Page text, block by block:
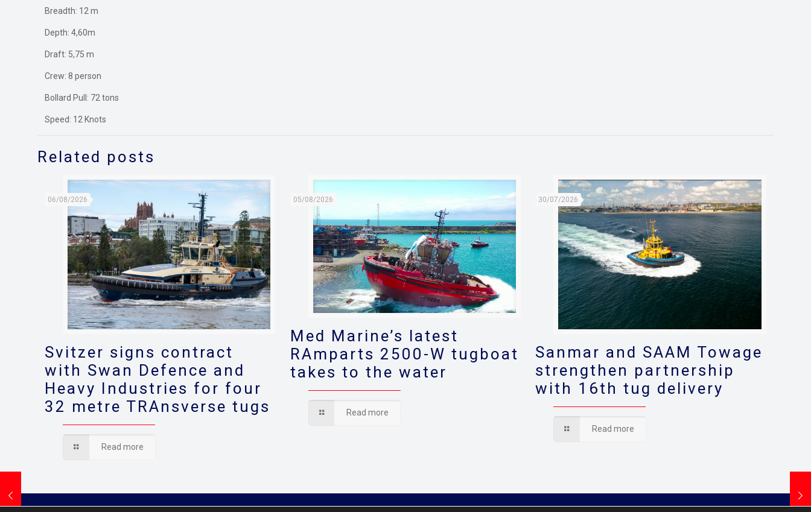
Breadth: 12 m
Depth: 4,60m
Draft: 5,75 m
Crew: 8 person
Bollard Pull: 72 tons
Speed: 12 Knots
Related posts
06/08/2026
Svitzer signs contract
with Swan Defence and
Heavy Industries for four
32 metre TRAnsverse tugs
Read more
05/08/2026
Med Marine’s latest
RAmparts 2500-W tugboat
takes to the water
Read more
30/07/2026
Sanmar and SAAM Towage
strengthen partnership
with 16th tug delivery
Read more